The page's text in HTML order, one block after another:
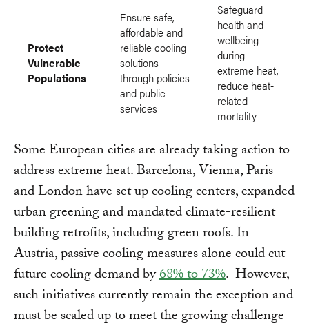
Protect
Vulnerable
Populations
Ensure safe,
affordable and
reliable cooling
solutions
through policies
and public
services
Safeguard
health and
wellbeing
during
extreme heat,
reduce heat-
related
mortality
Some European cities are already taking action to
address extreme heat. Barcelona, Vienna, Paris
and London have set up cooling centers, expanded
urban greening and mandated climate-resilient
building retrofits, including green roofs. In
Austria, passive cooling measures alone could cut
future cooling demand by68% to 73%. However,
such initiatives currently remain the exception and
must be scaled up to meet the growing challenge